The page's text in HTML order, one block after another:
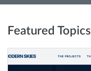
Featured Topics